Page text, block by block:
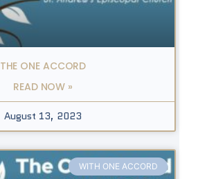
THE ONE ACCORD
READ NOW »
August 13, 2023
WITH ONE ACCORD